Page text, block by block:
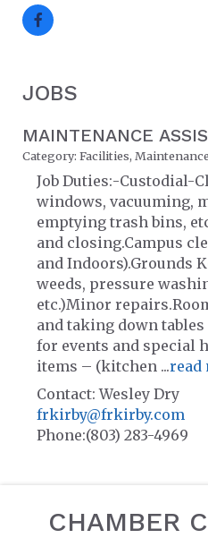
JOBS
MAINTENANCE
Category: Facilities,
Job Duties:-Custodial-
windows, vacuuming,
emptying trash bins,
and closing.Campus
and Indoors).Grounds
weeds, pressure
etc.)Minor
and taking down
for events and special
items – (kitchen ...read
Contact: Wesley Dry
frkirby@frkirby.com
Phone:(803) 283-4969
CHAMBER